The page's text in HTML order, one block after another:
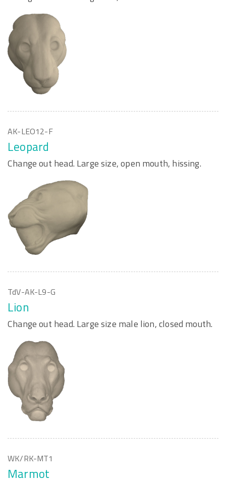
AK-LEO12-F
Leopard
Change out head. Large size, open mouth, hissing.
TdV-AK-L9-G
Lion
Change out head. Large size male lion, closed mouth.
WK/RK-MT1
Marmot